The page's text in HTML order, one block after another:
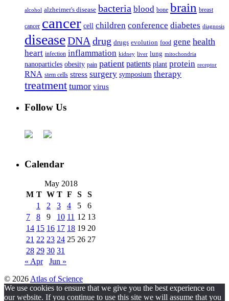
alcohol alzheimer's disease bacteria blood bone brain breast
cancer cancer cell children conference diabetes diagnosis
diseaseDNA drug drugs evolution food gene health
heart infection inflammation kidney liver lung mitochondria
nanoparticles obesity pain patient patients plant protein receptor
RNA stem cells stress surgery symposium therapy
treatment tumor virus
Follow Us
Calendar
May 2018
M T W T F S
S
1
2 3 4 5
6
7
8 9 10 11 12 13
14 15 16 17 18 19 20
21 22 23 24 25 26 27
28 29 30 31
« Apr
Jun »
© 2026 Atlas of Science
We use cookies to ensure that we give you the best experience on
our website. If you continue to use this site we will assume that you